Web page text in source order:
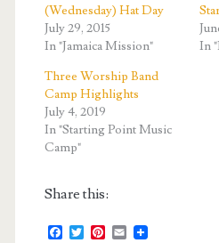
(Wednesday) Hat Day
July 29, 2015
In "Jamaica Mission"
In
Three Worship Band
Camp Highlights
July 4, 2019
In "Starting Point Music
Camp"
Share this:
F
T
P
E